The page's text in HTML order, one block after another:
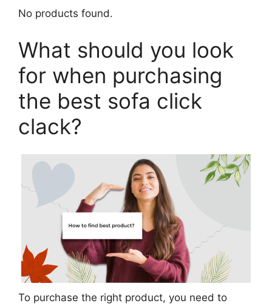
No products found.
What should you look
for when purchasing
the best sofa click
clack?
To purchase the right product, you need to